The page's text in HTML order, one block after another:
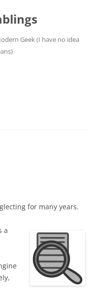
Geek (I have no idea
for many years.
a